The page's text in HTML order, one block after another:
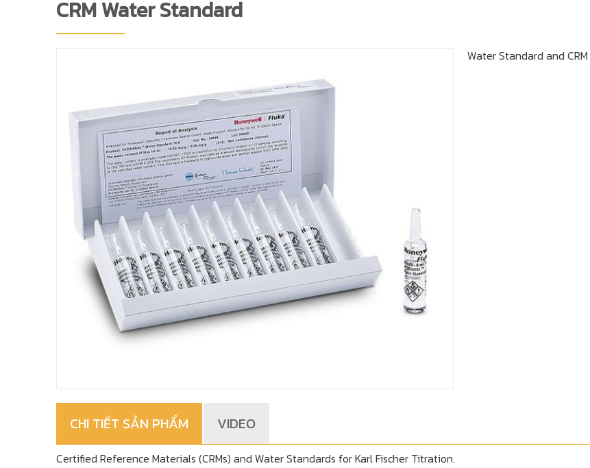
CRM Water Standard
Water Standard and CRM
CHI TIẾT SẢN PHẨM VIDEO
Certified Reference Materials (CRMs) and Water Standards for Karl Fischer Titration.